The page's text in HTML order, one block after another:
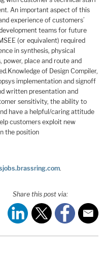
An important aspect of this
experience of customers’
teams for future
(or equivalent) required
in synthesis, physical
place and route and
of Design Compiler,
implementation and signoff
written presentation and
sensitivity, the ability to
have a helpful/caring attitude
customers exploit new
the position
.
Share this post via: